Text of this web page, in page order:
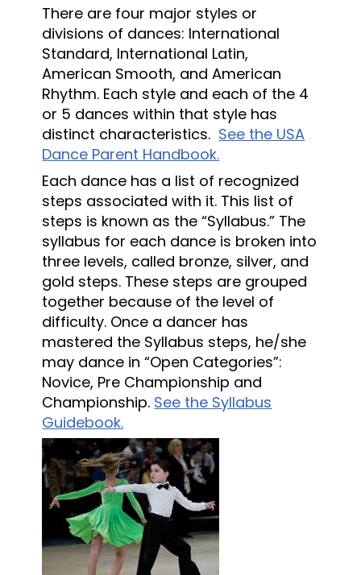
There are four major styles or
divisions of dances: International
Standard, International Latin,
American Smooth, and American
Rhythm. Each style and each of the 4
or 5 dances within that style has
distinct characteristics. See the USA
Dance Parent Handbook.
Each dance has a list of recognized
steps associated with it. This list of
steps is known as the “Syllabus.” The
syllabus for each dance is broken into
three levels, called bronze, silver, and
gold steps. These steps are grouped
together because of the level of
difficulty. Once a dancer has
mastered the Syllabus steps, he/she
may dance in “Open Categories”:
Novice, Pre Championship and
Championship. See the Syllabus
Guidebook.